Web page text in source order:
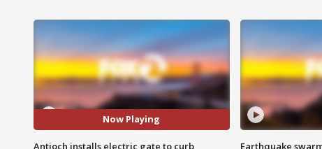
Now Playing
Antioch installs electric gate to curb
Earthquake